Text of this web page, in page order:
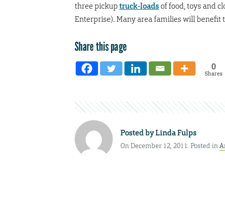
three pickup truck-loadsof food, toys and
Enterprise). Many area families will benefit
Share this page
0
Shares
Posted byLinda Fulps
On December 12, 2011. Posted in